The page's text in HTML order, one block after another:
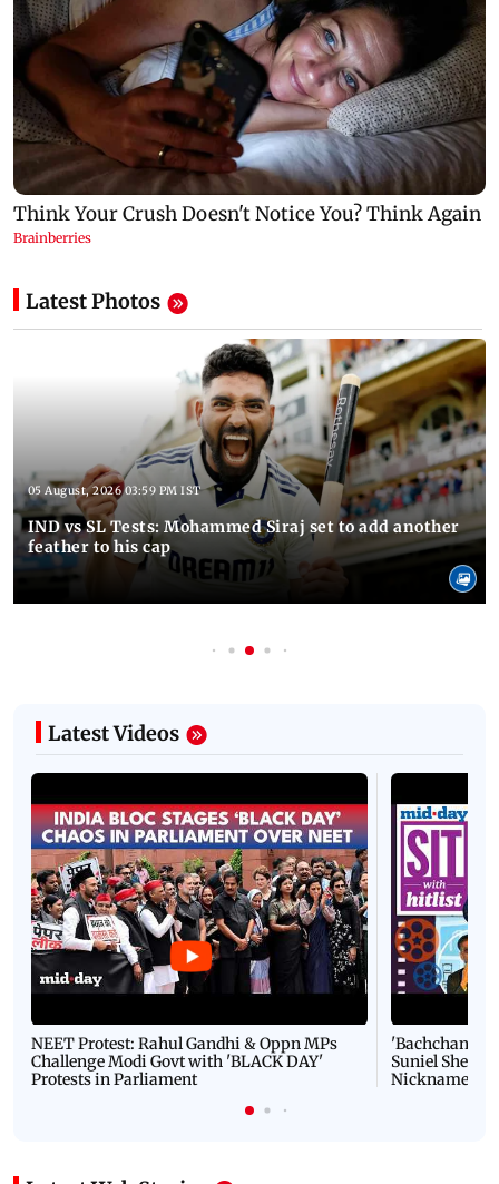
Latest Photos
05 August, 2026 03:59 PM IST
IND vs SL Tests: Mohammed Siraj set to add another
feather to his cap
Latest Videos
NEET Protest: Rahul Gandhi & Oppn MPs
Challenge Modi Govt with 'BLACK DAY'
Protests in Parliament
'Bachchan
Suniel Shetty
Nickname |